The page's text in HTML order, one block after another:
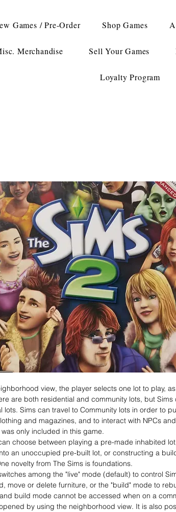
Games / Pre-Order Shop Games
Merchandise Sell Your Games
Loyalty Program
view, the player selects one lot to play,
are both residential and community lots, but Sims
lots. Sims can travel to Community lots in order to
and magazines, and to interact with NPCs
only included in this game.
choose between playing a pre-made inhabited
an unoccupied pre-built lot, or constructing a
novelty from The Sims is foundations.
among the "live" mode (default) to control
move or delete furniture, or the "build" mode to
build mode cannot be accessed when on a
by using the neighborhood view. It is also